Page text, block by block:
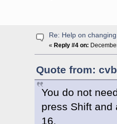
Re: Help on
«Reply #4 on:
Quote from:
You do not
press Shift and
16.